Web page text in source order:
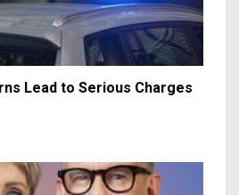
Lead to Serious Charges